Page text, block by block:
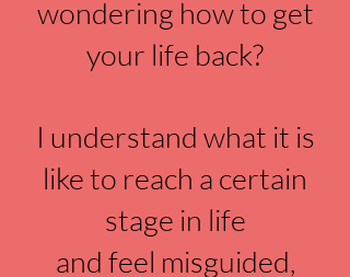
wondering how to get
your life back?
I understand what it is
like to reach a certain
stage in life
and feel misguided,